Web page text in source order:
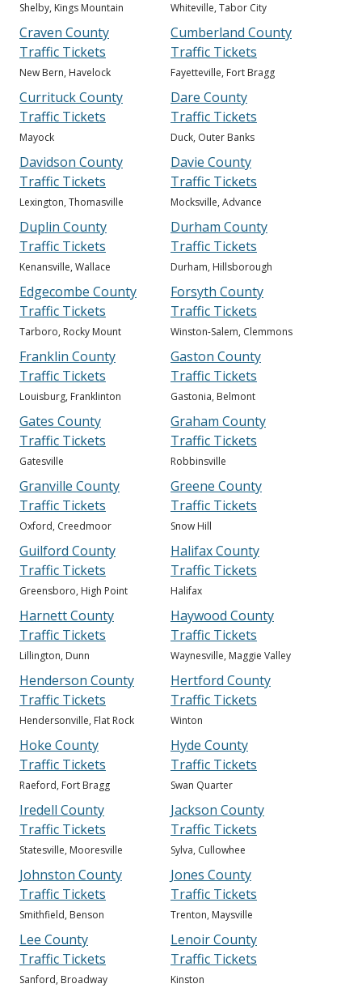
Shelby, Kings Mountain Whiteville, Tabor City
Craven County
Traffic Tickets
New Bern, Havelock
Cumberland County
Traffic Tickets
Fayetteville, Fort Bragg
Currituck County
Traffic Tickets
Mayock
Dare County
Traffic Tickets
Duck, Outer Banks
Davidson County
Traffic Tickets
Lexington, Thomasville
Davie County
Traffic Tickets
Mocksville, Advance
Duplin County
Traffic Tickets
Kenansville, Wallace
Durham County
Traffic Tickets
Durham, Hillsborough
Edgecombe County
Traffic Tickets
Tarboro, Rocky Mount
Forsyth County
Traffic Tickets
Winston-Salem, Clemmons
Franklin County
Traffic Tickets
Louisburg, Franklinton
Gaston County
Traffic Tickets
Gastonia, Belmont
Gates County
Traffic Tickets
Gatesville
Graham County
Traffic Tickets
Robbinsville
Granville County
Traffic Tickets
Oxford, Creedmoor
Greene County
Traffic Tickets
Snow Hill
Guilford County
Traffic Tickets
Greensboro, High Point
Halifax County
Traffic Tickets
Halifax
Harnett County
Traffic Tickets
Lillington, Dunn
Haywood County
Traffic Tickets
Waynesville, Maggie Valley
Henderson County
Traffic Tickets
Hendersonville, Flat Rock
Hertford County
Traffic Tickets
Winton
Hoke County
Traffic Tickets
Raeford, Fort Bragg
Hyde County
Traffic Tickets
Swan Quarter
Iredell County
Traffic Tickets
Statesville, Mooresville
Jackson County
Traffic Tickets
Sylva, Cullowhee
Johnston County
Traffic Tickets
Smithfield, Benson
Jones County
Traffic Tickets
Trenton, Maysville
Lee County
Traffic Tickets
Sanford, Broadway
Lenoir County
Traffic Tickets
Kinston